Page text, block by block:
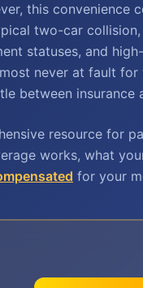
this convenience
two-car
statuses, and
never at fault
between insurance
resource for
works, what
for your